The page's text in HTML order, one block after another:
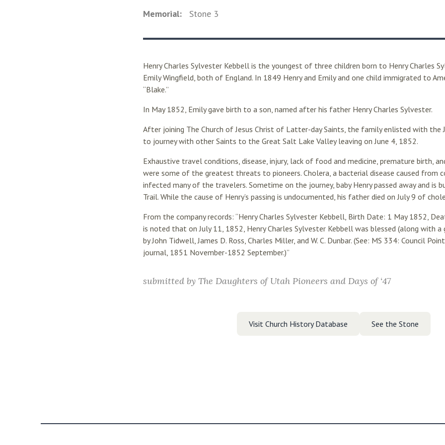
Memorial: Stone 3
Henry Charles Sylvester Kebbell is the youngest of three children born to Henry Charles
Emily Wingfield, both of England. In 1849 Henry and Emily and one child immigrated to
“Blake.”
In May 1852, Emily gave birth to a son, named after his father Henry Charles Sylvester.
After joining The Church of Jesus Christ of Latter-day Saints, the family enlisted with the
to journey with other Saints to the Great Salt Lake Valley leaving on June 4, 1852.
Exhaustive travel conditions, disease, injury, lack of food and medicine, premature birth,
were some of the greatest threats to pioneers. Cholera, a bacterial disease caused from
infected many of the travelers. Sometime on the journey, baby Henry passed away and is
Trail. While the cause of Henry’s passing is undocumented, his father died on July 9 of
From the company records: “Henry Charles Sylvester Kebbell, Birth Date: 1 May 1852,
is noted that on July 11, 1852, Henry Charles Sylvester Kebbell was blessed (along with
by John Tidwell, James D. Ross, Charles Miller, and W. C. Dunbar. (See: MS 334: Council
journal, 1851 November-1852 September.)”
submitted by The Daughters of Utah Pioneers and Days of ‘47
Visit Church History Database See the Stone